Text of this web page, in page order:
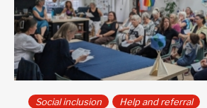
Social inclusion Help and referral